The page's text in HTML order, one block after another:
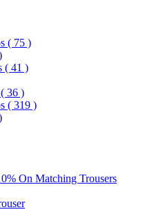
( 75 )
( 41 )
( 36 )
( 319 )
On Matching Trousers